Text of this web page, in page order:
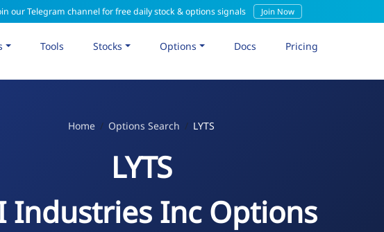
our Telegram channel for free daily stock & options signals Join Now
Tools Stocks Options Docs Pricing
Home Options Search LYTS
LYTS
Industries Inc Options